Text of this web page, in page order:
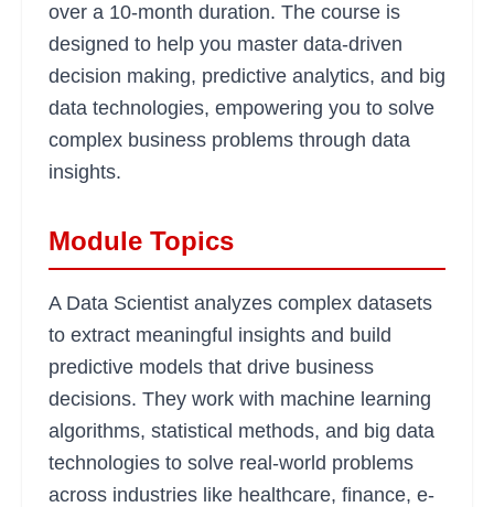
over a 10-month duration. The course is
designed to help you master data-driven
decision making, predictive analytics, and big
data technologies, empowering you to solve
complex business problems through data
insights.
Module Topics
A Data Scientist analyzes complex datasets
to extract meaningful insights and build
predictive models that drive business
decisions. They work with machine learning
algorithms, statistical methods, and big data
technologies to solve real-world problems
across industries like healthcare, finance, e-